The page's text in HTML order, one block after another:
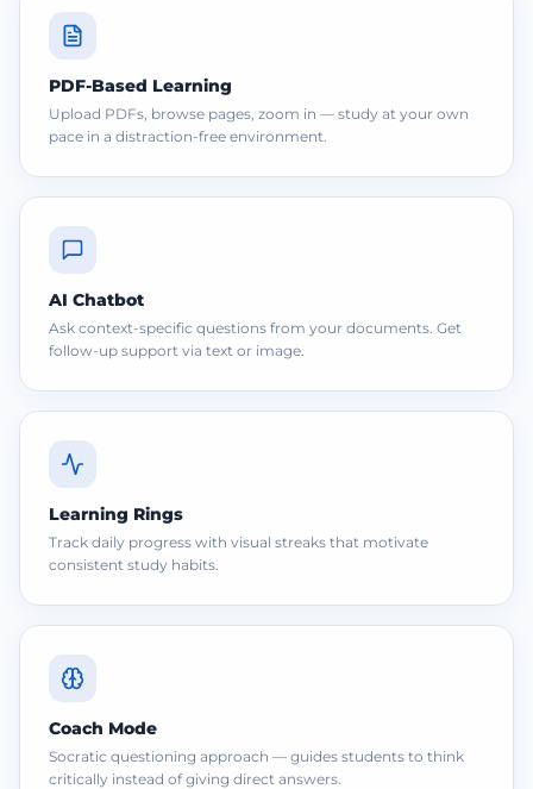
PDF-Based Learning
Upload PDFs, browse pages, zoom in — study at your own
pace in a distraction-free environment.
AI Chatbot
Ask context-specific questions from your documents. Get
follow-up support via text or image.
Learning Rings
Track daily progress with visual streaks that motivate
consistent study habits.
Coach Mode
Socratic questioning approach — guides students to think
critically instead of giving direct answers.